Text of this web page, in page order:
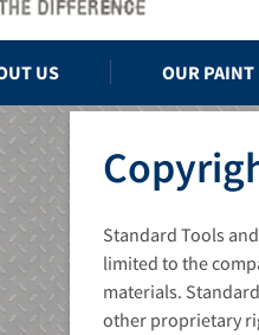
US OUR PAINT
Standard Tools
limited to the
materials.
other proprietary